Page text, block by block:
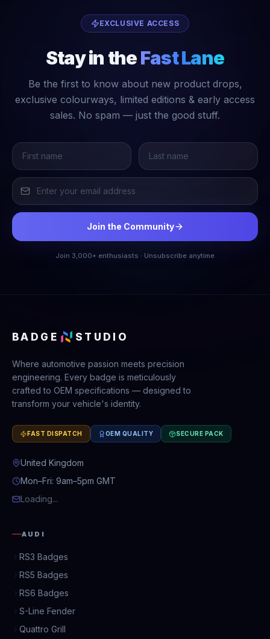
EXCLUSIVE ACCESS
Stay in theFast Lane
Be the first to know about new product drops,
exclusive colourways, limited editions & early access
sales. No spam — just the good stuff.
Join the Community
Join 3,000+ enthusiasts · Unsubscribe anytime
BADGE STUDIO
Where automotive passion meets precision
engineering. Every badge is meticulously
crafted to OEM specifications — designed to
transform your vehicle's identity.
FAST DISPATCH OEM QUALITY SECURE PACK
United Kingdom
Mon–Fri: 9am–5pm GMT
Loading...
AUDI
RS3 Badges
RS5 Badges
RS6 Badges
S-Line Fender
Quattro Grill